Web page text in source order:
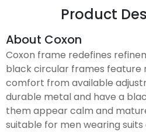
Product
About Coxon
Coxon frame redefines
black circular frames feature
comfort from available
durable metal and have a
them appear calm and
suitable for men wearing suits